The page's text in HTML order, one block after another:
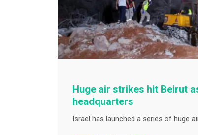
Huge air strikes hit Beirut
headquarters
Israel has launched a series of huge